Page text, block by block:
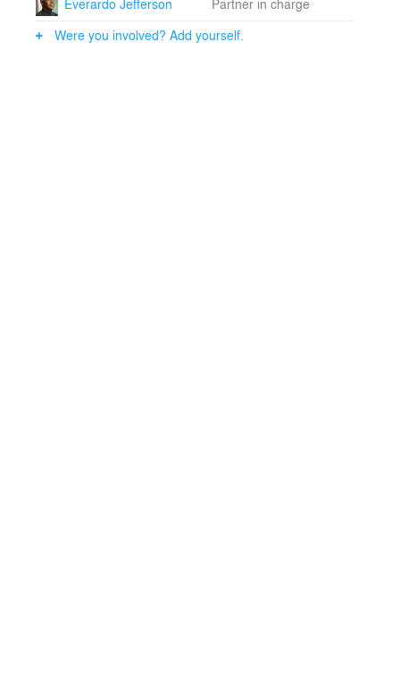
strips and general illumination of the library vault
editing out of anomalous subsequent incrustations to
Everardo Jefferson
Partner in charge
Were you involved? Add yourself.